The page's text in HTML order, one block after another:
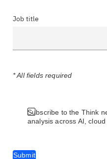
Job title
* All fields required
Subscribe to the Think
analysis across AI, cloud
Submit